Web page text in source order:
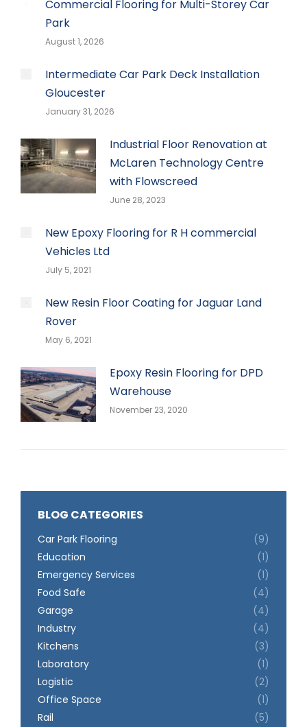
Commercial Flooring for Multi-Storey Car
Park
August 1, 2026
Intermediate Car Park Deck Installation
Gloucester
January 31, 2026
Industrial Floor Renovation at
McLaren Technology Centre
with Flowscreed
June 28, 2023
New Epoxy Flooring for R H commercial
Vehicles Ltd
July 5, 2021
New Resin Floor Coating for Jaguar Land
Rover
May 6, 2021
Epoxy Resin Flooring for DPD
Warehouse
November 23, 2020
BLOG CATEGORIES
Car Park Flooring
(9)
Education
(1)
Emergency Services
(1)
Food Safe
(4)
Garage
(4)
Industry
(4)
Kitchens
(3)
Laboratory
(1)
Logistic
(2)
Office Space
(1)
Rail
(5)